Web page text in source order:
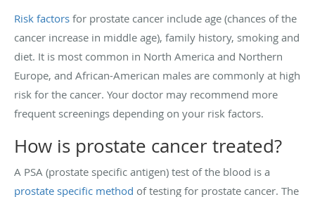
Risk factors for prostate cancer include age (chances of the
cancer increase in middle age), family history, smoking and
diet. It is most common in North America and Northern
Europe, and African-American males are commonly at high
risk for the cancer. Your doctor may recommend more
frequent screenings depending on your risk factors.
How is prostate cancer treated?
A PSA (prostate specific antigen) test of the blood is a
prostate specific method of testing for prostate cancer. The